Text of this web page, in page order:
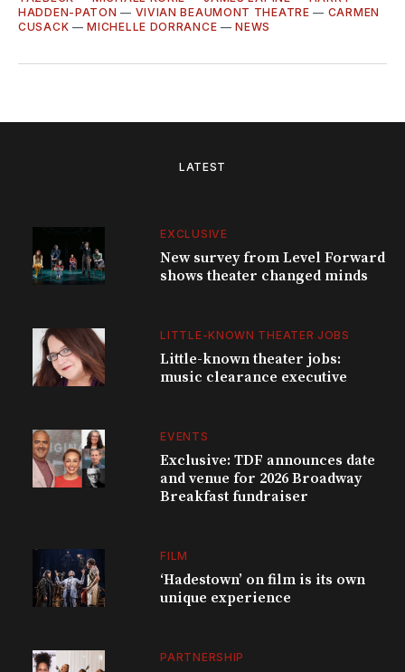
HADDEN-PATON — VIVIAN BEAUMONT THEATRE — CARMEN
CUSACK —MICHELLE DORRANCE —NEWS
LATEST
EXCLUSIVE
New survey from Level Forward
shows theater changed minds
LITTLE-KNOWN THEATER JOBS
Little-known theater jobs:
music clearance executive
EVENTS
Exclusive: TDF announces date
and venue for 2026 Broadway
Breakfast fundraiser
FILM
‘Hadestown’ on film is its own
unique experience
PARTNERSHIP